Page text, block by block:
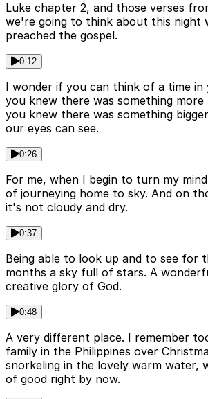
Luke chapter 2, and those verses
we're going to think about this night
preached the gospel.
0:12
I wonder if you can think of a time in
you knew there was something
you knew there was something
our eyes can see.
0:26
For me, when I begin to turn my
of journeying home to sky. And on
it's not cloudy and dry.
0:37
Being able to look up and to see for
months a sky full of stars. A
creative glory of God.
0:48
A very different place. I remember
family in the Philippines over
snorkeling in the lovely warm water,
of good right by now.